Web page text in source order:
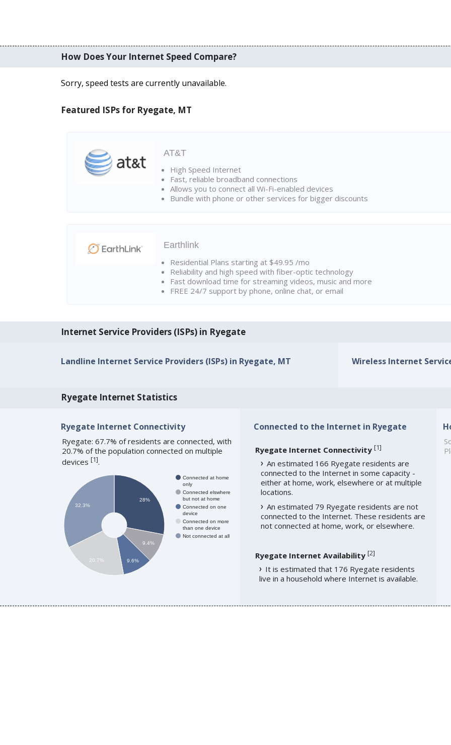
How Does Your Internet Speed Compare?
Sorry, speed tests are currently unavailable.
Featured ISPs for Ryegate, MT
AT&T
High Speed Internet
Fast, reliable broadband connections
Allows you to connect all Wi-Fi-enabled devices
Bundle with phone or other services for bigger discounts
Earthlink
Residential Plans starting at $49.95 /mo
Reliability and high speed with fiber-optic technology
Fast download time for streaming videos, music and more
FREE 24/7 support by phone, online chat, or email
Internet Service Providers (ISPs) in Ryegate
Landline Internet Service Providers (ISPs) in Ryegate, MT Wireless Internet
Ryegate Internet Statistics
Ryegate Internet Connectivity
Ryegate: 67.7% of residents are connected, with
20.7% of the population connected on multiple
devices [1].
Connected at home
only
Connected elswhere
but not at home
Connected on one
device
Connected on more
than one device
Not connected at all
28%
9.4%
9.6%
32.3%
20.7%
Connected to the Internet in Ryegate
Ryegate Internet Connectivity [1]
An estimated 166 Ryegate residents are
connected to the Internet in some capacity -
either at home, work, elsewhere or at multiple
locations.
An estimated 79 Ryegate residents are not
connected to the Internet. These residents are
not connected at home, work, or elsewhere.
Ryegate Internet Availability [2]
It is estimated that 176 Ryegate residents
live in a household where Internet is available.